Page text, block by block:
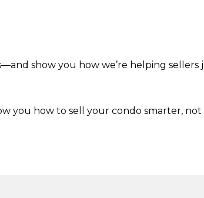
show you how we’re helping
you how to sell your condo smarter, not